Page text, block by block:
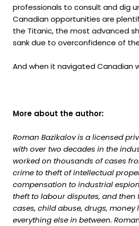
professionals to consult and dig
Canadian opportunities are
the Titanic, the most advanced
sank due to overconfidence of
And when it navigated Canadian
More about the author:
Roman Bazikalov is a licensed
with over two decades in the
worked on thousands of cases
crime to theft of intellectual
compensation to industrial
theft to labour disputes, and
cases, child abuse, drugs,
everything else in between.